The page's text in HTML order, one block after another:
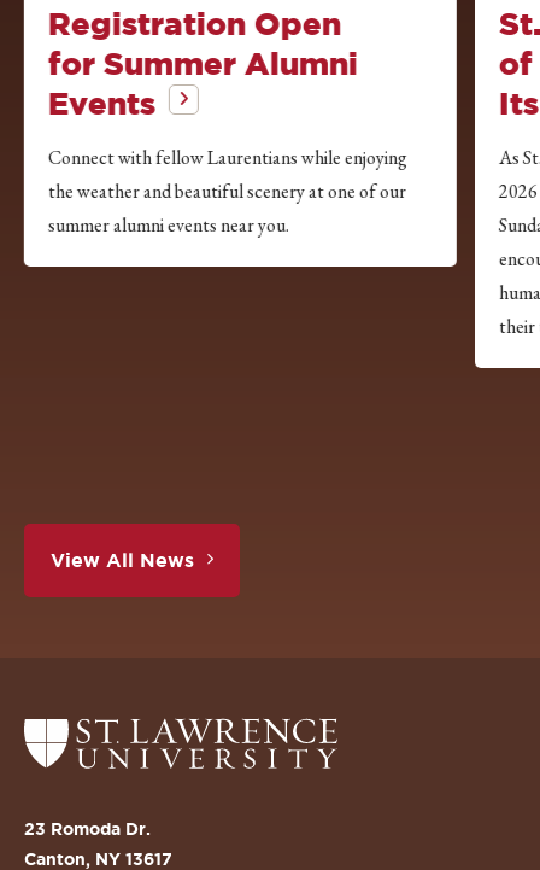
Registration Open
for Summer Alumni
Events
Connect with fellow Laurentians while enjoying
the weather and beautiful scenery at one of our
summer alumni events near you.
of
As
their
View All News
Return
to
St.
Lawrence
23 Romoda Dr.
Canton, NY 13617